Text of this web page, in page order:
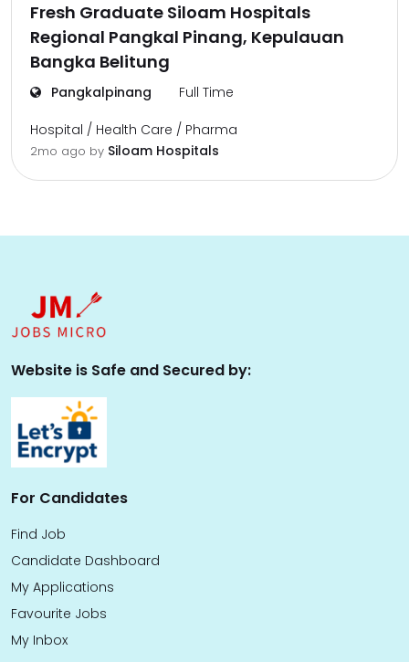
Fresh Graduate Siloam Hospitals
Regional Pangkal Pinang, Kepulauan
Bangka Belitung
Pangkalpinang Full Time
Hospital / Health Care / Pharma
2mo ago by Siloam Hospitals
Website is Safe and Secured by:
For Candidates
Find Job
Candidate Dashboard
My Applications
Favourite Jobs
My Inbox